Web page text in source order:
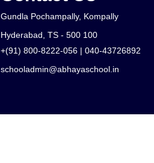
Gundla Pochampally, Kompally
Hyderabad, TS - 500 100
+(91) 800-8222-056 | 040-43726892
schooladmin@abhayaschool.in